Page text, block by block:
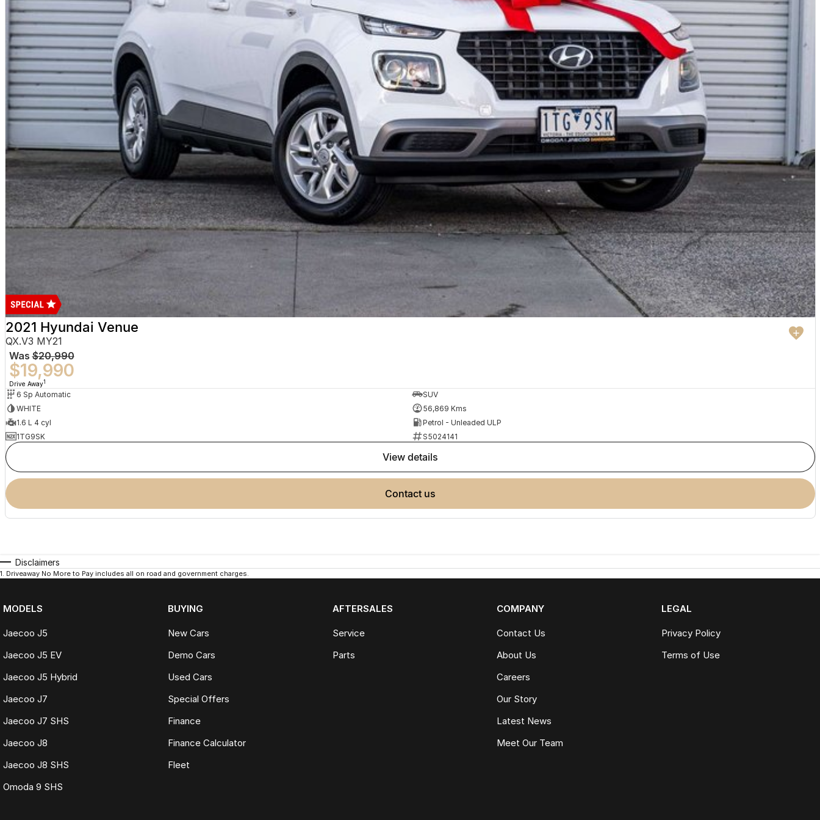
2021 Hyundai Venue
QX.V3 MY21
Was $20,990
$19,990
Drive Away1
6 Sp Automatic
SUV
WHITE
56,869 Kms
1.6 L 4 cyl
Petrol - Unleaded ULP
1TG9SK
S5024141
view details
contact us
Disclaimers
1. Driveaway No More to Pay includes all on road and government charges.
MODELS
Jaecoo J5
Jaecoo J5 EV
Jaecoo J5 Hybrid
Jaecoo J7
Jaecoo J7 SHS
Jaecoo J8
Jaecoo J8 SHS
Omoda 9 SHS
BUYING
New Cars
Demo Cars
Used Cars
Special Offers
Finance
Finance Calculator
Fleet
AFTERSALES
Service
Parts
COMPANY
Contact Us
About Us
Careers
Our Story
Latest News
Meet Our Team
LEGAL
Privacy Policy
Terms of Use